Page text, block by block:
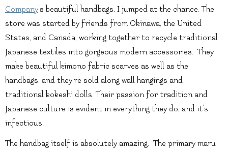
Company‘s beautiful handbags, I jumped at the chance. The
store was started by friends from Okinawa, the United
States, and Canada, working together to recycle traditional
Japanese textiles into gorgeous modern accessories. They
make beautiful kimono fabric scarves as well as the
handbags, and they’re sold along wall hangings and
traditional kokeshi dolls. Their passion for tradition and
Japanese culture is evident in everything they do, and it’s
infectious.
The handbag itself is absolutely amazing. The primary maru